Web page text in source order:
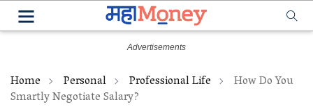
Home Personal Professional Life How Do You
Smartly Negotiate Salary?